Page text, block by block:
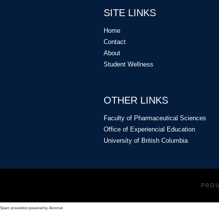
SITE LINKS
Home
Contact
About
Student Wellness
OTHER LINKS
Faculty of Pharmaceutical Sciences
Office of Experiencial Education
University of British Columbia
Spam prevention powered by Akismet